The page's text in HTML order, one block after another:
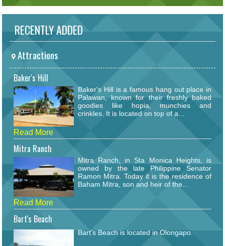
RECENTLY ADDED
Attractions
Baker's Hill
Baker's Hill is a famous hang out place in
Palawan, known for their freshly baked
goodies like hopia, munchies and
crinkles. It is located on top of a...
Read More
Mitra Ranch
Mitra Ranch, in Sta Monica Heights, is
owned by the late Philippine Senator
Ramon Mitra. Today it is the residence of
Baham Mitra, son and heir of the...
Read More
Bart's Beach
Bart's Beach is located in Olongapo.